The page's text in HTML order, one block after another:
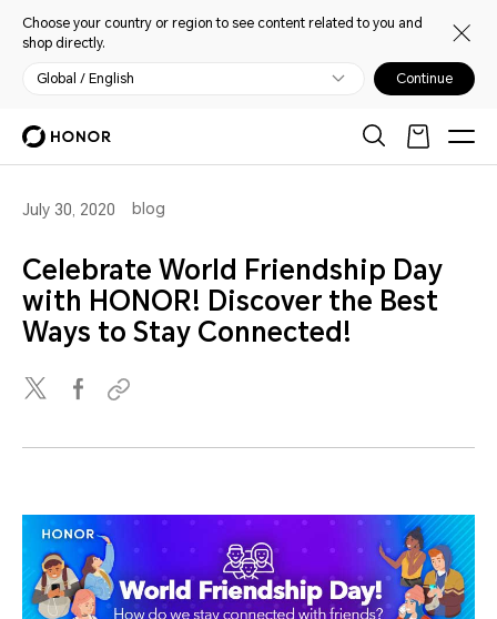
Choose your country or region to see content related to you and
shop directly.
Global / English Continue
July 30, 2020 blog
Celebrate World Friendship Day
with HONOR! Discover the Best
Ways to Stay Connected!